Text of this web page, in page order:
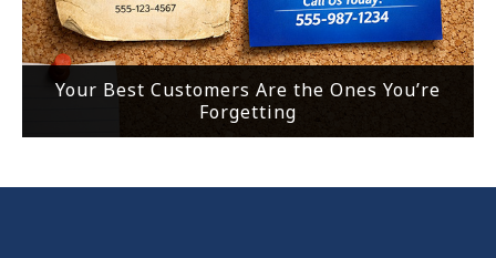
Your Best Customers Are the Ones You’re
Forgetting